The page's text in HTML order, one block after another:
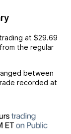
at $29.69
the regular
between
recorded at